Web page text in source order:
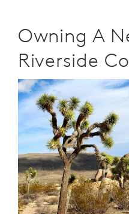
Owning A
Riverside